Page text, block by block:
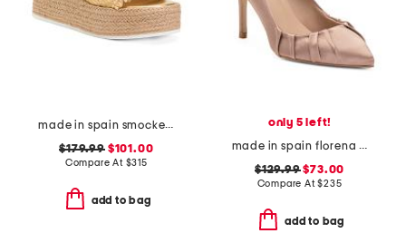
made in spain smocked espadrille wedge sandals
$179.99$101.00
Compare At $315
add to bag
only 5 left!
made in spain florena closed court pumps
$129.99$73.00
Compare At$235
add to bag